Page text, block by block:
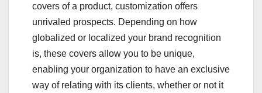
covers of a product, customization offers
unrivaled prospects. Depending on how
globalized or localized your brand recognition
is, these covers allow you to be unique,
enabling your organization to have an exclusive
way of relating with its clients, whether or not it